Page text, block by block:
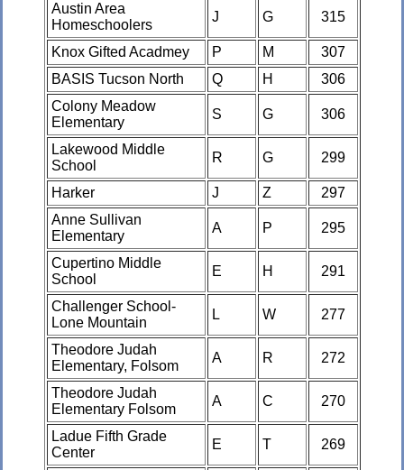
Austin Area
Homeschoolers
J G 315
Knox Gifted Acadmey P M
307
BASIS Tucson North
Q H
306
Colony Meadow
Elementary
S G 306
Lakewood Middle
School
R G 299
Harker J Z
297
Anne Sullivan
Elementary
A P 295
Cupertino Middle
School
E H 291
Challenger School-
Lone Mountain
L W 277
Theodore Judah
Elementary, Folsom
A R 272
Theodore Judah
Elementary Folsom
A C 270
Ladue Fifth Grade
Center
E T 269